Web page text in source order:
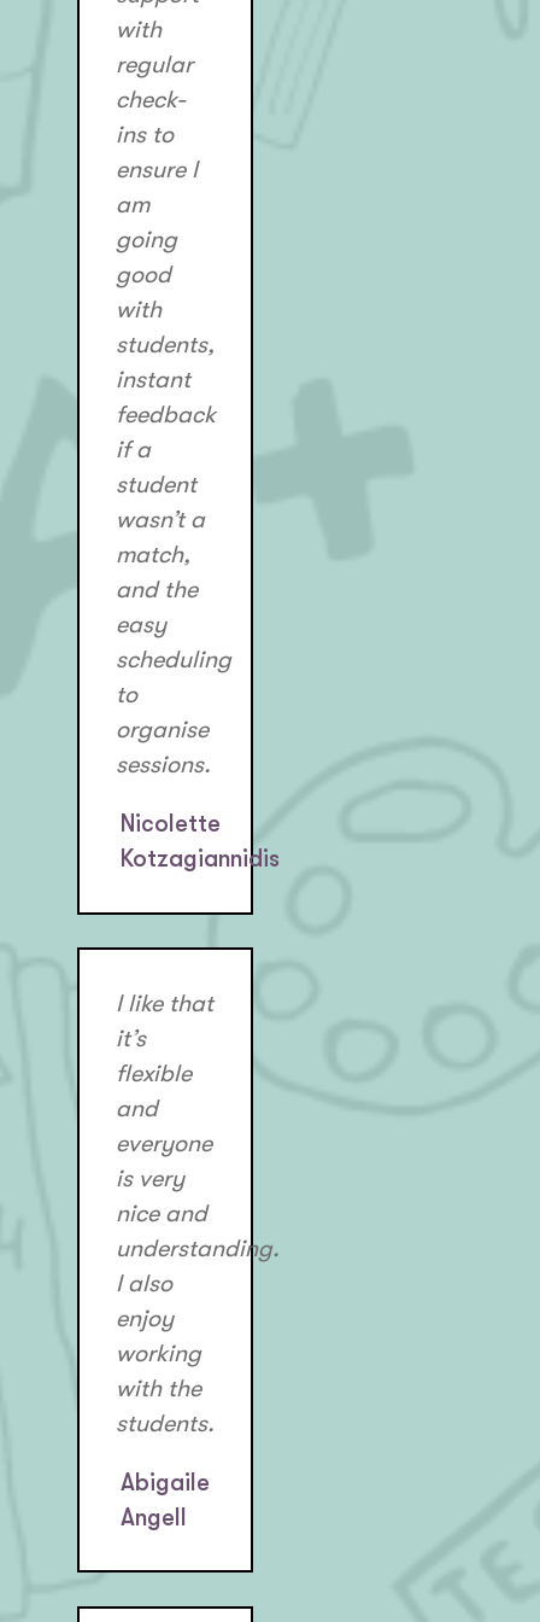
with
regular
check-
ins to
ensure I
am
going
good
with
students,
instant
feedback
if a
student
wasn’t a
match,
and the
easy
scheduling
to
organise
sessions.
Nicolette
Kotzagiannidis
I like that
it’s
flexible
and
everyone
is very
nice and
understanding.
I also
enjoy
working
with the
students.
Abigaile
Angell